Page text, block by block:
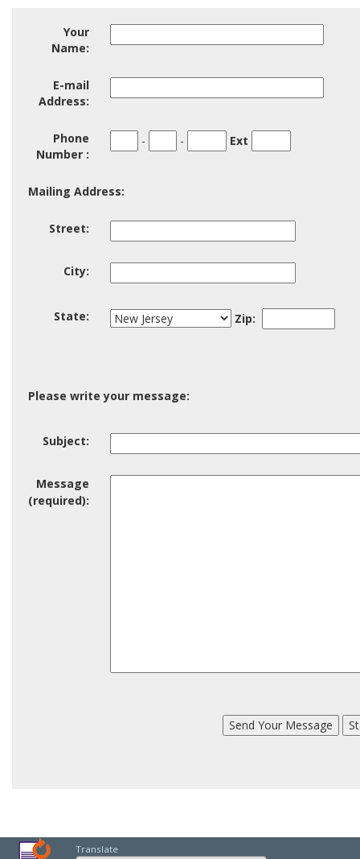
Your
Name:
Name:
Email
Address
E-mail
Address:
Phone
Number :
Code
-
1
-
2
Ext
Mailing Address:
Street:
City:
State: State Zip:
Please write your message:
Subject:
Message
(required):
Translate